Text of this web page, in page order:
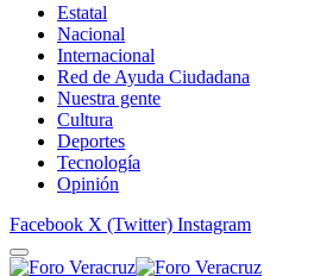
Estatal
Nacional
Internacional
Red de Ayuda Ciudadana
Nuestra gente
Cultura
Deportes
Tecnología
Opinión
Facebook X (Twitter) Instagram